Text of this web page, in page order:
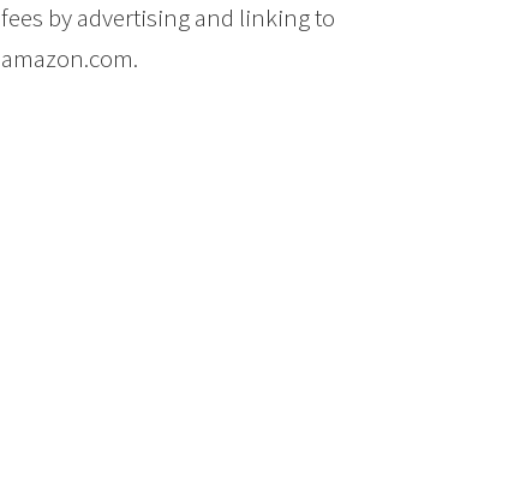
fees by advertising and linking to
amazon.com.